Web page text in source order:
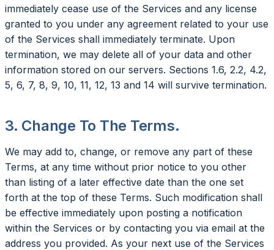
immediately cease use of the Services and any license
granted to you under any agreement related to your use
of the Services shall immediately terminate. Upon
termination, we may delete all of your data and other
information stored on our servers. Sections 1.6, 2.2, 4.2,
5, 6, 7, 8, 9, 10, 11, 12, 13 and 14 will survive termination.
3. Change To The Terms.
We may add to, change, or remove any part of these
Terms, at any time without prior notice to you other
than listing of a later effective date than the one set
forth at the top of these Terms. Such modification shall
be effective immediately upon posting a notification
within the Services or by contacting you via email at the
address you provided. As your next use of the Services